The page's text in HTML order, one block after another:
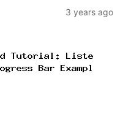
3 years ago